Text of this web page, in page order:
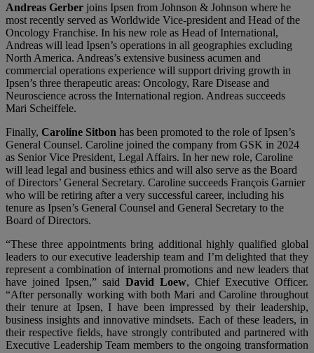
Andreas Gerber joins Ipsen from Johnson & Johnson where he
most recently served as Worldwide Vice-president and Head of the
Oncology Franchise. In his new role as Head of International,
Andreas will lead Ipsen’s operations in all geographies excluding
North America. Andreas’s extensive business acumen and
commercial operations experience will support driving growth in
Ipsen’s three therapeutic areas: Oncology, Rare Disease and
Neuroscience across the International region. Andreas succeeds
Mari Scheiffele.
Finally, Caroline Sitbon has been promoted to the role of Ipsen’s
General Counsel. Caroline joined the company from GSK in 2024
as Senior Vice President, Legal Affairs. In her new role, Caroline
will lead legal and business ethics and will also serve as the Board
of Directors’ General Secretary. Caroline succeeds François Garnier
who will be retiring after a very successful career, including his
tenure as Ipsen’s General Counsel and General Secretary to the
Board of Directors.
“These three appointments bring additional highly qualified global
leaders to our executive leadership team and I’m delighted that they
represent a combination of internal promotions and new leaders that
have joined Ipsen,” said David Loew, Chief Executive Officer.
“After personally working with both Mari and Caroline throughout
their tenure at Ipsen, I have been impressed by their leadership,
business insights and innovative mindsets. Each of these leaders, in
their respective fields, have strongly contributed and partnered with
Executive Leadership Team members to the ongoing transformation